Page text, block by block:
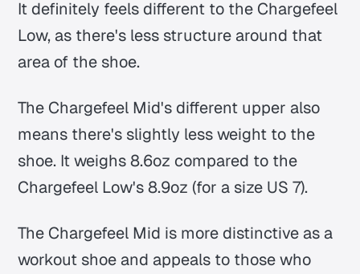
It definitely feels different to the Chargefeel
Low, as there's less structure around that
area of the shoe.
The Chargefeel Mid's different upper also
means there's slightly less weight to the
shoe. It weighs 8.6oz compared to the
Chargefeel Low's 8.9oz (for a size US 7).
The Chargefeel Mid is more distinctive as a
workout shoe and appeals to those who